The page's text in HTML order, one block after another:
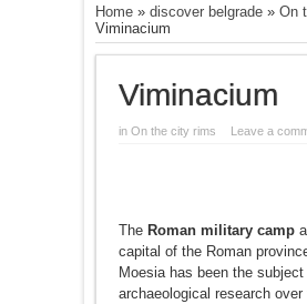
Home» discover belgrade» On
Viminacium
Viminacium
in On the city rims Leave a
The Roman military camp
capital of the Roman
Moesia has been the subject
archaeological research over